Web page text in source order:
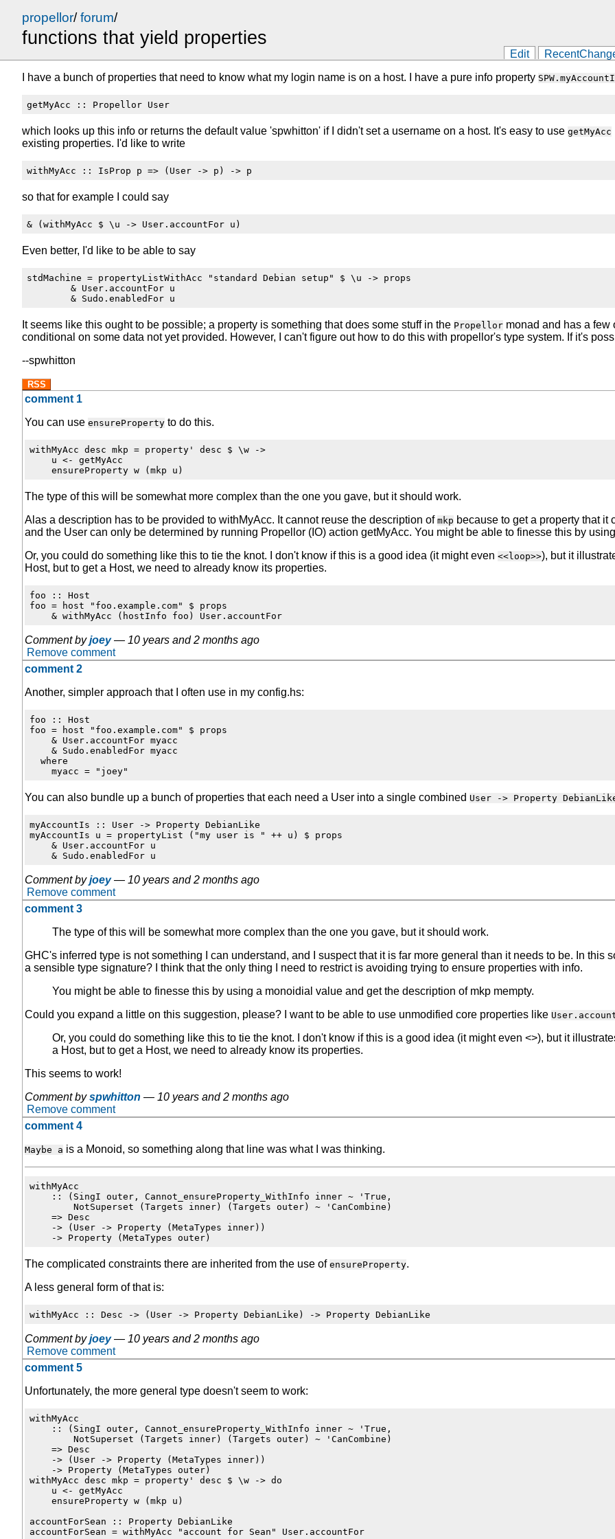
propellor/forum/
functions that yield properties
Edit
I have a bunch of properties that need to know what my login name is on a host. I have a pure info property
getMyAcc :: Propellor User
which looks up this info or returns the default value 'spwhitton' if I didn't set a username on a host. It's easy to use getMyAcc
existing properties. I'd like to write
so that for example I could say
Even better, I'd like to be able to say
stdMachine = propertyListWithAcc "standard Debian setup" $ \u -> props
        & User.accountFor u
It seems like this ought to be possible; a property is something that does some stuff in the Propellor monad and has a few
conditional on some data not yet provided. However, I can't figure out how to do this with propellor's type system. If it's
--spwhitton
RSS
comment 1
You can use ensureProperty to do this.
withMyAcc desc mkp = property' desc $ \w ->
    u <- getMyAcc
The type of this will be somewhat more complex than the one you gave, but it should work.
Alas a description has to be provided to withMyAcc. It cannot reuse the description of mkp because to get a property that
and the User can only be determined by running Propellor (IO) action getMyAcc. You might be able to finesse this by
Or, you could do something like this to tie the knot. I don't know if this is a good idea (it might even <<loop>>), but it
Host, but to get a Host, we need to already know its properties.
foo :: Host
foo = host "foo.example.com" $ props
    & withMyAcc (hostInfo foo) User.accountFor
Comment byjoey — 10 years and 2 months ago
Remove comment
comment 2
Another, simpler approach that I often use in my config.hs:
foo :: Host
foo = host "foo.example.com" $ props
    & User.accountFor myacc
    & Sudo.enabledFor myacc
  where
You can also bundle up a bunch of properties that each need a User into a single combined User -> Property
myAccountIs :: User -> Property DebianLike
myAccountIs u = propertyList ("my user is " ++ u) $ props
    & User.accountFor u
Comment byjoey — 10 years and 2 months ago
Remove comment
comment 3
The type of this will be somewhat more complex than the one you gave, but it should work.
GHC's inferred type is not something I can understand, and I suspect that it is far more general than it needs to be. In this
a sensible type signature? I think that the only thing I need to restrict is avoiding trying to ensure properties with info.
You might be able to finesse this by using a monoidial value and get the description of mkp mempty.
Could you expand a little on this suggestion, please? I want to be able to use unmodified core properties like
Or, you could do something like this to tie the knot. I don't know if this is a good idea (it might even <>), but it
a Host, but to get a Host, we need to already know its properties.
This seems to work!
Comment byspwhitton — 10 years and 2 months ago
Remove comment
comment 4
Maybe a is a Monoid, so something along that line was what I was thinking.
withMyAcc
    :: (SingI outer, Cannot_ensureProperty_WithInfo inner ~ 'True,
        NotSuperset (Targets inner) (Targets outer) ~ 'CanCombine)
    => Desc
    -> (User -> Property (MetaTypes inner))
The complicated constraints there are inherited from the use of ensureProperty.
A less general form of that is:
Comment byjoey — 10 years and 2 months ago
Remove comment
comment 5
Unfortunately, the more general type doesn't seem to work:
withMyAcc
    :: (SingI outer, Cannot_ensureProperty_WithInfo inner ~ 'True,
        NotSuperset (Targets inner) (Targets outer) ~ 'CanCombine)
    => Desc
    -> (User -> Property (MetaTypes inner))
    -> Property (MetaTypes outer)
withMyAcc desc mkp = property' desc $ \w -> do
    u <- getMyAcc
    ensureProperty w (mkp u)
accountForSean :: Property DebianLike
accountForSean = withMyAcc "account for Sean" User.accountFor